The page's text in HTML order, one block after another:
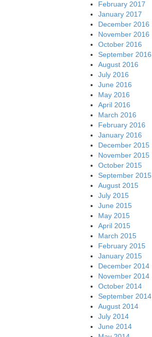
February 2017
January 2017
December 2016
November 2016
October 2016
September 2016
August 2016
July 2016
June 2016
May 2016
April 2016
March 2016
February 2016
January 2016
December 2015
November 2015
October 2015
September 2015
August 2015
July 2015
June 2015
May 2015
April 2015
March 2015
February 2015
January 2015
December 2014
November 2014
October 2014
September 2014
August 2014
July 2014
June 2014